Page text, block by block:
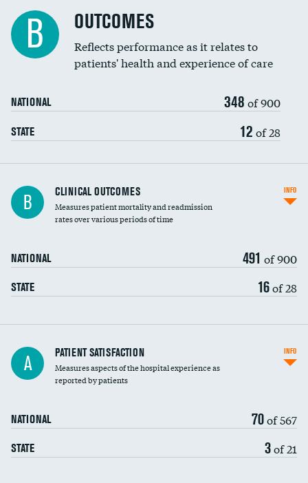
B OUTCOMES
Reflects performance as it relates to
patients' health and experience of care
NATIONAL 348 of 900
STATE 12 of 28
B CLINICAL OUTCOMES
Measures patient mortality and readmission
rates over various periods of time
NATIONAL 491 of 900
STATE 16of 28
INFO
In-hospital mortality
30-day mortality
A PATIENT SATISFACTION
Measures aspects of the hospital experience as
reported by patients
NATIONAL 70of 567
STATE 3of 21
INFO